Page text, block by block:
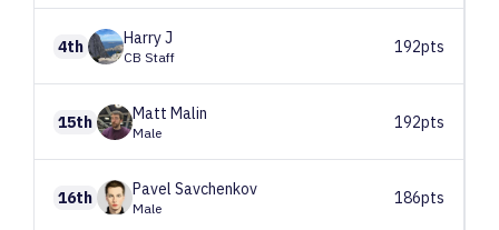
4th HarryJ
CB Staff
192pts
15th Matt Malin
Male
192pts
16th Pavel Savchenkov
Male
186pts